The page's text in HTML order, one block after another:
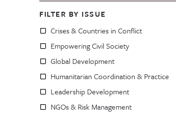
FILTER BY ISSUE
Crises & Countries in Conflict
Empowering Civil Society
Global Development
Humanitarian Coordination & Practice
Leadership Development
NGOs & Risk Management